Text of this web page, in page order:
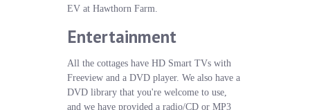
EV at Hawthorn Farm.
Entertainment
All the cottages have HD Smart TVs with
Freeview and a DVD player. We also have a
DVD library that you're welcome to use,
and we have provided a radio/CD or MP3